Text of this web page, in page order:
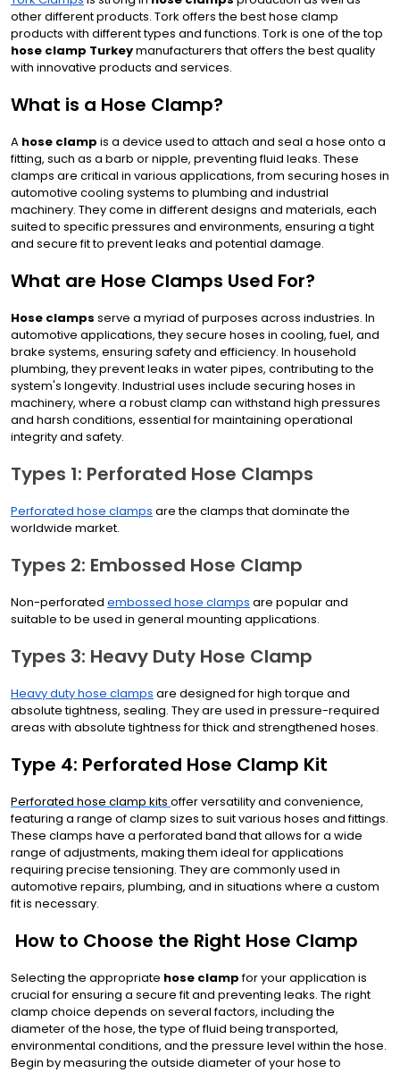
other different products. Tork offers the best hose clamp
products with different types and functions. Tork is one of the top
hose clamp Turkeymanufacturers that offers the best quality
with innovative products and services.
What is a Hose Clamp?
A hose clamp is a device used to attach and seal a hose onto a
fitting, such as a barb or nipple, preventing fluid leaks. These
clamps are critical in various applications, from securing hoses in
automotive cooling systems to plumbing and industrial
machinery. They come in different designs and materials, each
suited to specific pressures and environments, ensuring a tight
and secure fit to prevent leaks and potential damage.
What are Hose Clamps Used For?
Hose clamps serve a myriad of purposes across industries. In
automotive applications, they secure hoses in cooling, fuel, and
brake systems, ensuring safety and efficiency. In household
plumbing, they prevent leaks in water pipes, contributing to the
system's longevity. Industrial uses include securing hoses in
machinery, where a robust clamp can withstand high pressures
and harsh conditions, essential for maintaining operational
integrity and safety.
Types 1: Perforated Hose Clamps
Perforated hose clamps are the clamps that dominate the
worldwide market.
Types 2: Embossed Hose Clamp
Non-perforated embossed hose clamps are popular and
suitable to be used in general mounting applications.
Types 3: Heavy Duty Hose Clamp
Heavy duty hose clamps are designed for high torque and
absolute tightness, sealing. They are used in pressure-required
areas with absolute tightness for thick and strengthened hoses.
Type 4: Perforated Hose Clamp Kit
Perforated hose clamp kits offer versatility and convenience,
featuring a range of clamp sizes to suit various hoses and fittings.
These clamps have a perforated band that allows for a wide
range of adjustments, making them ideal for applications
requiring precise tensioning. They are commonly used in
automotive repairs, plumbing, and in situations where a custom
fit is necessary.
How to Choose the Right Hose Clamp
Selecting the appropriate hose clampfor your application is
crucial for ensuring a secure fit and preventing leaks. The right
clamp choice depends on several factors, including the
diameter of the hose, the type of fluid being transported,
environmental conditions, and the pressure level within the hose.
Begin by measuring the outside diameter of your hose to